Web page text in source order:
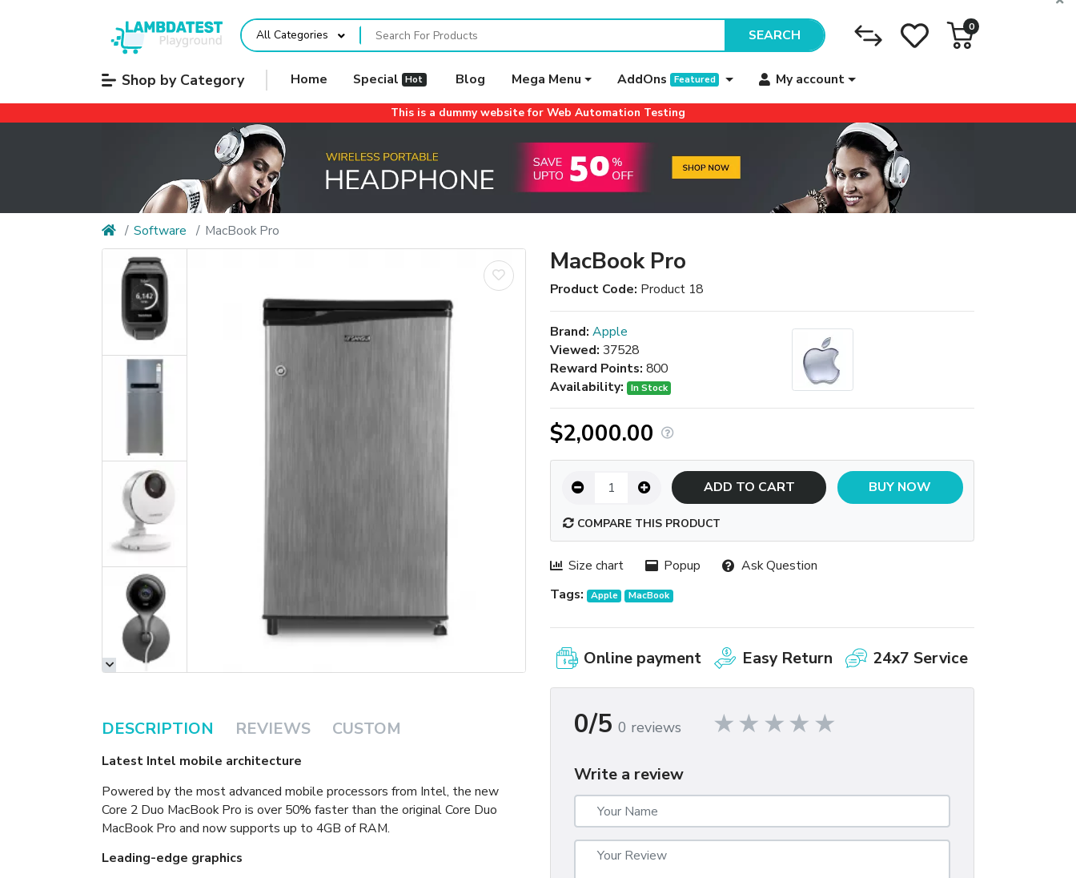
All Categories SEARCH 0
Shop by Category Home Special Hot Blog Mega Menu AddOns Featured My account
This is a dummy website for Web Automation Testing
Software MacBook Pro
DESCRIPTION REVIEWS CUSTOM
Latest Intel mobile architecture
Powered by the most advanced mobile processors from Intel, the new
Core 2 Duo MacBook Pro is over 50% faster than the original Core Duo
MacBook Pro and now supports up to 4GB of RAM.
Leading-edge graphics
MacBook Pro
Product Code: Product 18
Brand: Apple
Viewed: 37528
Reward Points: 800
Availability:
In Stock
$2,000.00
ADD TO CART BUY NOW
COMPARE THIS PRODUCT
Size chart Popup
Ask Question
Tags:
Apple MacBook
Online payment Easy Return 24x7 Service
0/5 0 reviews
Write a review